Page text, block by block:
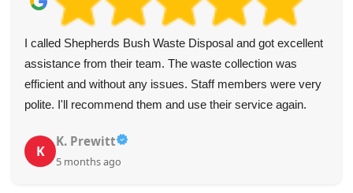
I called Shepherds Bush Waste Disposal and got excellent
assistance from their team. The waste collection was
efficient and without any issues. Staff members were very
polite. I'll recommend them and use their service again.
K
K. Prewitt
5 months ago